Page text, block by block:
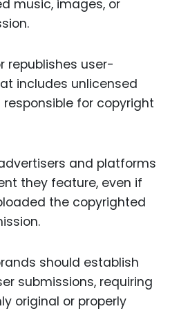
music, images, or
republishes user-
includes unlicensed
for copyright
and platforms
they feature, even if
the copyrighted
should establish
submissions, requiring
original or properly